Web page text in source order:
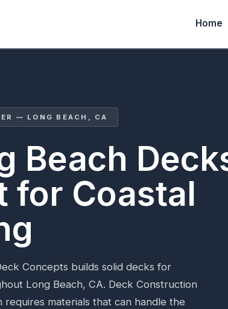
Home
— LONG BEACH, CA
Beach
for Coastal
Concepts builds solid decks for
Long Beach, CA. Deck Construction
requires materials that can handle the